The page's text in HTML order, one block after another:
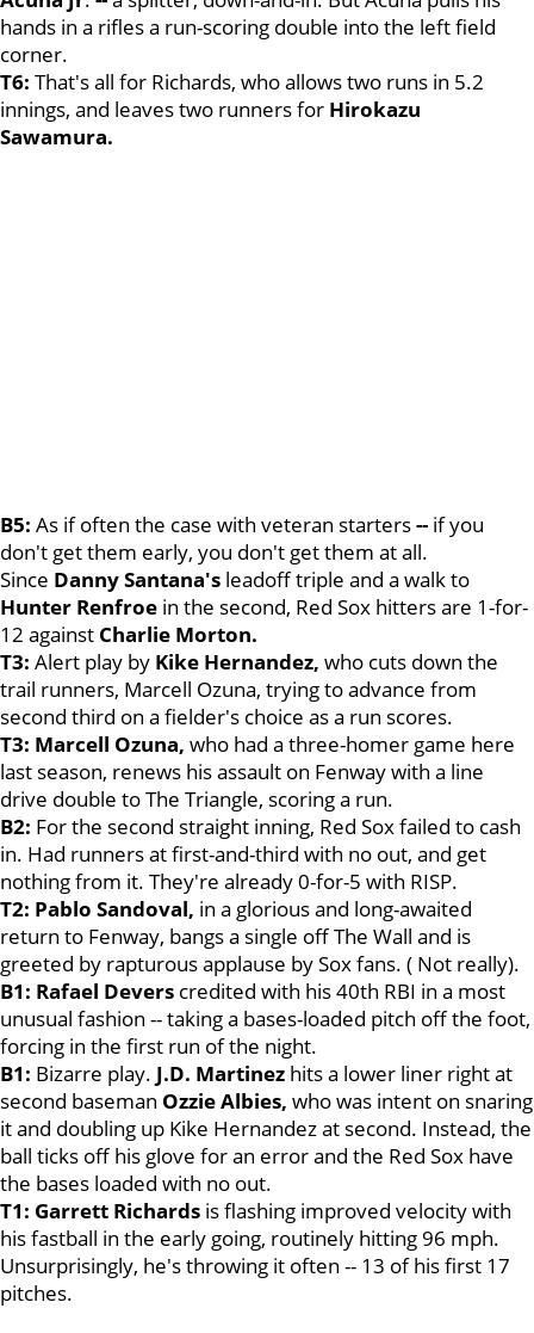
hands in a rifles a run-scoring double into the left field
corner.
T6: That's all for Richards, who allows two runs in 5.2
innings, and leaves two runners for Hirokazu
Sawamura.
B5: As if often the case with veteran starters-- if you
don't get them early, you don't get them at all.
Since Danny Santana's leadoff triple and a walk to
Hunter Renfroe in the second, Red Sox hitters are 1-for-
12 against Charlie Morton.
T3: Alert play by Kike Hernandez, who cuts down the
trail runners, Marcell Ozuna, trying to advance from
second third on a fielder's choice as a run scores.
T3: Marcell Ozuna, who had a three-homer game here
last season, renews his assault on Fenway with a line
drive double to The Triangle, scoring a run.
B2: For the second straight inning, Red Sox failed to cash
in. Had runners at first-and-third with no out, and get
nothing from it. They're already 0-for-5 with RISP.
T2: Pablo Sandoval, in a glorious and long-awaited
return to Fenway, bangs a single off The Wall and is
greeted by rapturous applause by Sox fans. ( Not really).
B1: Rafael Devers credited with his 40th RBI in a most
unusual fashion -- taking a bases-loaded pitch off the foot,
forcing in the first run of the night.
B1: Bizarre play. J.D. Martinez hits a lower liner right at
second baseman Ozzie Albies, who was intent on snaring
it and doubling up Kike Hernandez at second. Instead, the
ball ticks off his glove for an error and the Red Sox have
the bases loaded with no out.
T1: Garrett Richards is flashing improved velocity with
his fastball in the early going, routinely hitting 96 mph.
Unsurprisingly, he's throwing it often -- 13 of his first 17
pitches.